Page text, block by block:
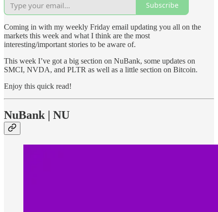
Subscribe
Coming in with my weekly Friday email updating you all on the
markets this week and what I think are the most
interesting/important stories to be aware of.
This week I’ve got a big section on NuBank, some updates on
SMCI, NVDA, and PLTR as well as a little section on Bitcoin.
Enjoy this quick read!
NuBank | NU